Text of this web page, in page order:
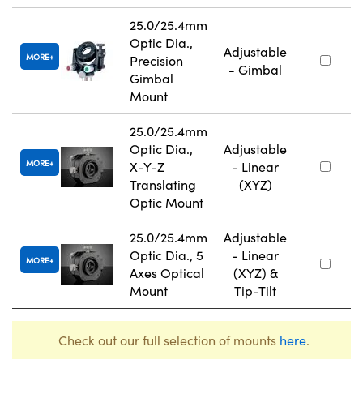
MORE
25.0/25.4mm
Optic Dia.,
Precision
Gimbal
Mount
Adjustable
- Gimbal
MORE
25.0/25.4mm
Optic Dia.,
X-Y-Z
Translating
Optic Mount
Adjustable
- Linear
(XYZ)
MORE
25.0/25.4mm
Optic Dia., 5
Axes Optical
Mount
Adjustable
- Linear
(XYZ) &
Tip-Tilt
Check out our full selection of mounts here.